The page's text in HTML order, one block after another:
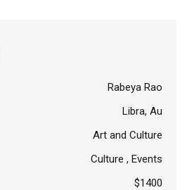
Rabeya Rao
Libra, Au
Art and Culture
Culture , Events
$1400